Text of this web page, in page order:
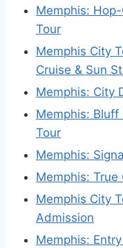
Memphis:
Tour
Memphis City
Cruise & Sun
Memphis: City
Memphis: Bluff
Tour
Memphis:
Memphis: True
Memphis City
Admission
Memphis: